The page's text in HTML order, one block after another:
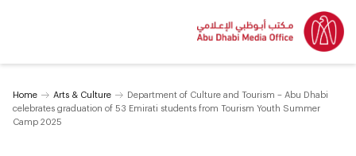
Home Arts & Culture
Department of Culture and Tourism – Abu Dhabi
celebrates graduation of 53 Emirati students from Tourism Youth Summer
Camp 2025